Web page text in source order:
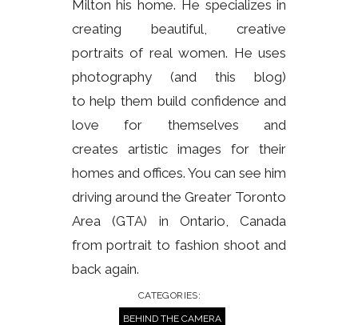
Milton his home. He specializes in
creating beautiful, creative
portraits of real women. He uses
photography (and this blog)
to help them build confidence and
love for themselves and
creates artistic images for their
homes and offices. You can see him
driving around the Greater Toronto
Area (GTA) in Ontario, Canada
from portrait to fashion shoot and
back again.
CATEGORIES:
BEHIND THE CAMERA